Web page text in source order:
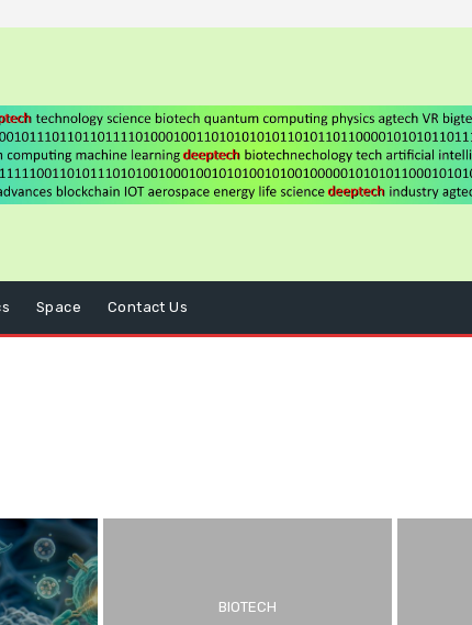
Space Contact Us
BIOTECH